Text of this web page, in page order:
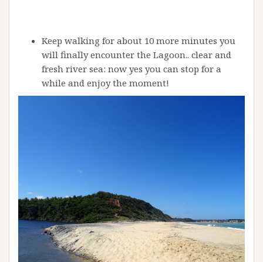
Keep walking for about 10 more minutes you
will finally encounter the Lagoon.. clear and
fresh river sea: now yes you can stop for a
while and enjoy the moment!